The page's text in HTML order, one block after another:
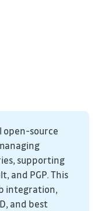
open-source
supporting
and PGP. This
integration,
and best